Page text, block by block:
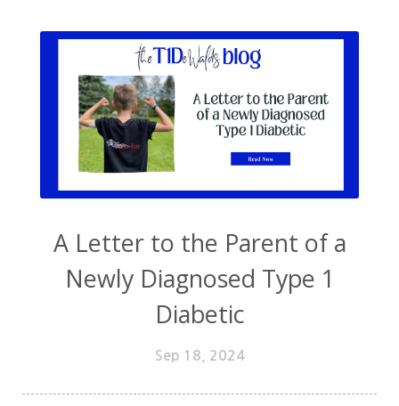
A Letter to the Parent of a
Newly Diagnosed Type 1
Diabetic
Sep 18, 2024